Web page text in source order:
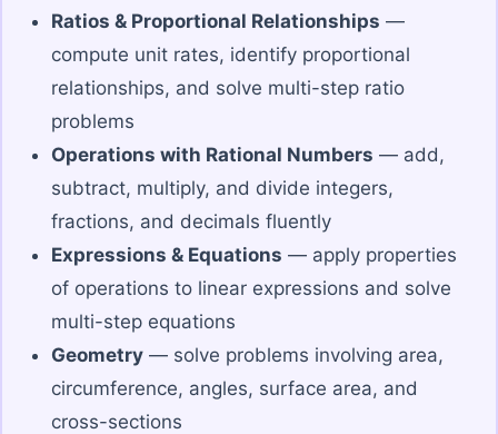
Ratios & Proportional Relationships —
compute unit rates, identify proportional
relationships, and solve multi-step ratio
problems
Operations with Rational Numbers — add,
subtract, multiply, and divide integers,
fractions, and decimals fluently
Expressions & Equations — apply properties
of operations to linear expressions and solve
multi-step equations
Geometry — solve problems involving area,
circumference, angles, surface area, and
cross-sections